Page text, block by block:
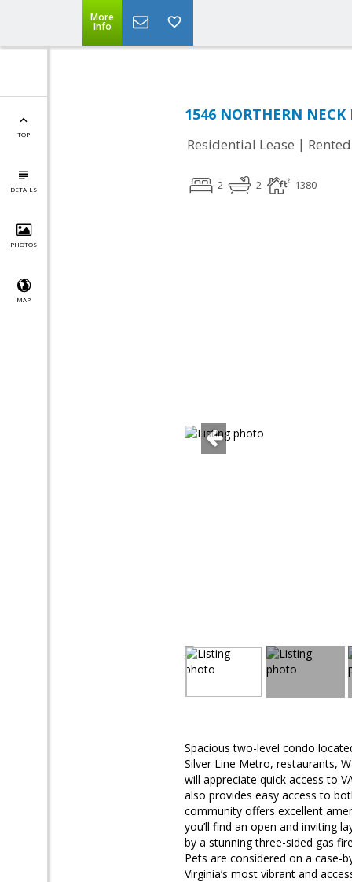
More
Info
TOP
DETAILS
PHOTOS
MAP
1546 NORTHERN
Residential Lease | Rented
2 2 1380
Spacious two-level condo
Silver Line Metro, restaurants,
will appreciate quick access to
also provides easy access to
community offers excellent
you’ll find an open and inviting
by a stunning three-sided gas
Pets are considered on a case-
Virginia’s most vibrant and